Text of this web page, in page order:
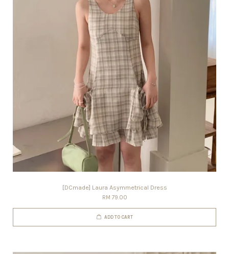
[DCmade] Laura Asymmetrical Dress
RM 79.00
ADD TO CART